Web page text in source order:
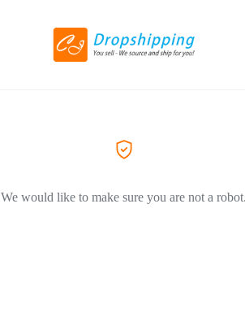
We would like to make sure you are not a